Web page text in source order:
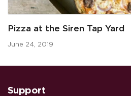
Pizza at the Siren Tap Yard
June 24, 2019
Support